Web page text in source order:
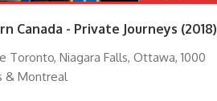
Canada - Private Journeys (2018)
Toronto, Niagara Falls, Ottawa, 1000
& Montreal